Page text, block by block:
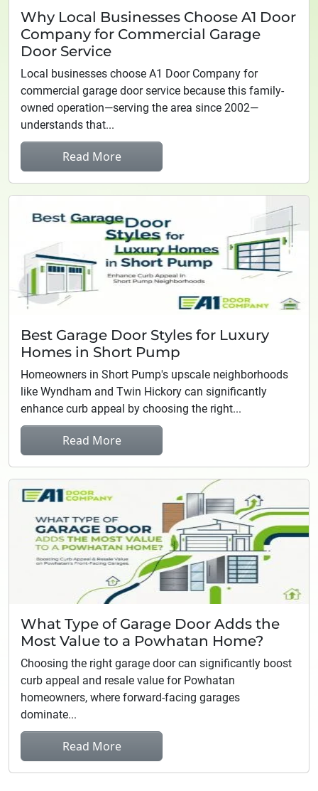
Why Local Businesses Choose A1 Door
Company for Commercial Garage
Door Service
Local businesses choose A1 Door Company for
commercial garage door service because this family-
owned operation—serving the area since 2002—
understands that...
Read More
Best Garage Door Styles for Luxury
Homes in Short Pump
Homeowners in Short Pump's upscale neighborhoods
like Wyndham and Twin Hickory can significantly
enhance curb appeal by choosing the right...
Read More
What Type of Garage Door Adds the
Most Value to a Powhatan Home?
Choosing the right garage door can significantly boost
curb appeal and resale value for Powhatan
homeowners, where forward-facing garages
dominate...
Read More